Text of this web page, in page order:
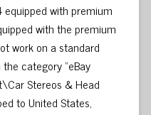
with premium
with the premium
work on a standard
category “eBay
Stereos & Head
to United States,